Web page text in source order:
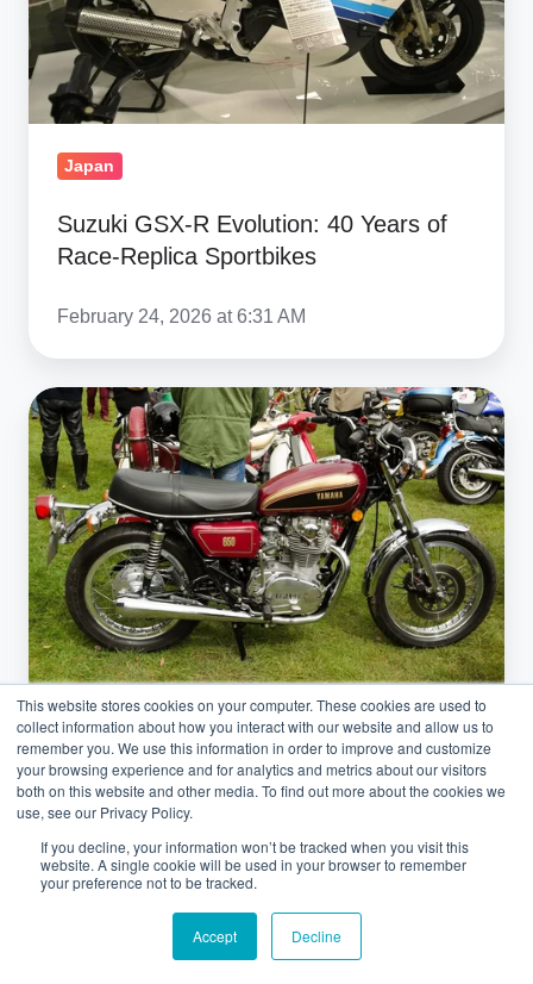
This website stores cookies on your computer. These cookies are used to
collect information about how you interact with our website and allow us to
remember you. We use this information in order to improve and customize
your browsing experience and for analytics and metrics about our visitors
both on this website and other media. To find out more about the cookies we
use, see our Privacy Policy.
If you decline, your information won’t be tracked when you visit this
website. A single cookie will be used in your browser to remember
your preference not to be tracked.
Accept Decline
Race‑Replica
Sportbikes
Japan
Suzuki GSX‑R Evolution: 40 Years of
Race‑Replica Sportbikes
February 24, 2026 at 6:31 AM
Yamaha
XS650,
GSX‑R
&
Gold
Wing:
50
Years
of
Japanese
IconsJapan
Yamaha XS650, GSX‑R & Gold Wing:
50 Years of Japanese Icons
February 24, 2026 at 6:26 AM